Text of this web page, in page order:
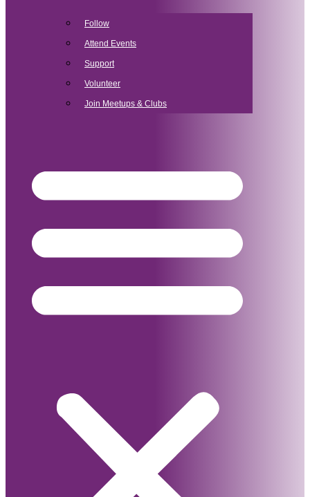
Follow
Attend Events
Support
Volunteer
Join Meetups & Clubs